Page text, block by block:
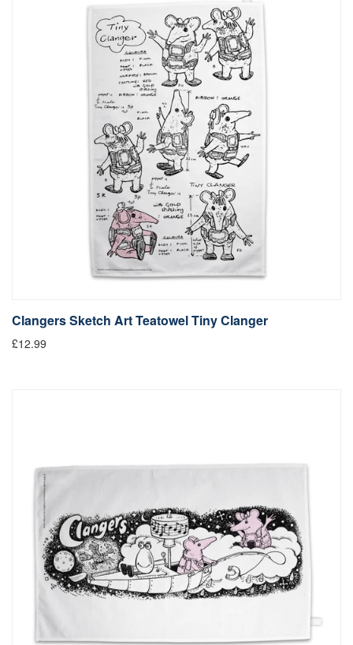
Clangers Sketch Art Teatowel Tiny Clanger
£12.99